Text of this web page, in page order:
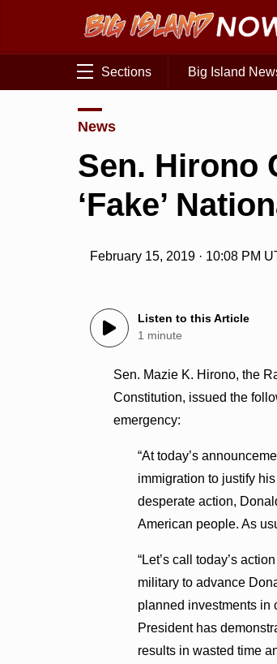
Sections Big Island
News
Sen. Hirono
‘Fake’
February 15, 2019 · 10:08 PM
Listen to this Article
1 minute
Sen. Mazie K. Hirono, the
Constitution, issued the
emergency:
“At today’s
immigration to justify
desperate action,
American people. As
“Let’s call today’s
military to advance
planned investments in
President has
results in wasted time